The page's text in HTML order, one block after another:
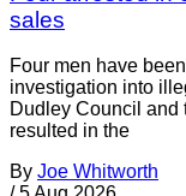
sales
Four men have
investigation into
Dudley Council and
resulted in the
By Joe Whitworth